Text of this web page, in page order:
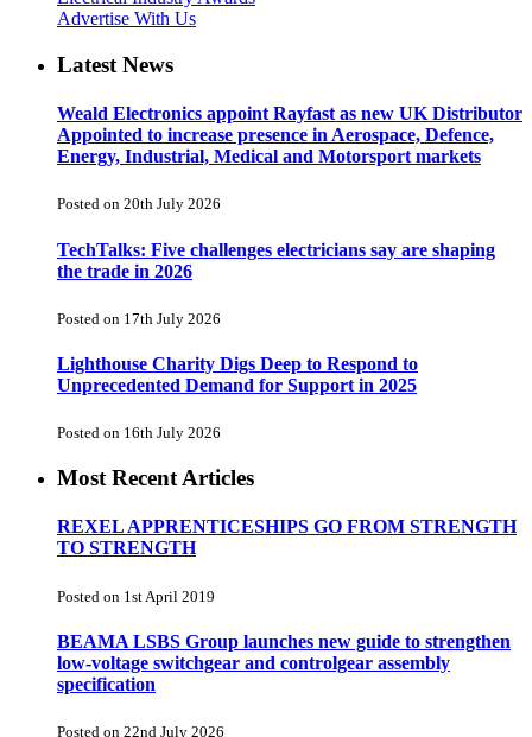
Advertise With Us
Latest News
Weald Electronics appoint Rayfast as new UK Distributor
Appointed to increase presence in Aerospace, Defence,
Energy, Industrial, Medical and Motorsport markets
Posted on 20th July 2026
TechTalks: Five challenges electricians say are shaping
the trade in 2026
Posted on 17th July 2026
Lighthouse Charity Digs Deep to Respond to
Unprecedented Demand for Support in 2025
Posted on 16th July 2026
Most Recent Articles
REXEL APPRENTICESHIPS GO FROM STRENGTH
TO STRENGTH
Posted on 1st April 2019
BEAMA LSBS Group launches new guide to strengthen
low-voltage switchgear and controlgear assembly
specification
Posted on 22nd July 2026